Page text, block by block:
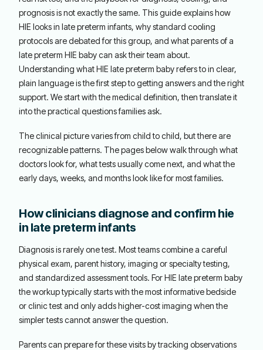
prognosis is not exactly the same. This guide explains how
HIE looks in late preterm infants, why standard cooling
protocols are debated for this group, and what parents of a
late preterm HIE baby can ask their team about.
Understanding what HIE late preterm baby refers to in clear,
plain language is the first step to getting answers and the right
support. We start with the medical definition, then translate it
into the practical questions families ask.
The clinical picture varies from child to child, but there are
recognizable patterns. The pages below walk through what
doctors look for, what tests usually come next, and what the
early days, weeks, and months look like for most families.
How clinicians diagnose and confirm hie
in late preterm infants
Diagnosis is rarely one test. Most teams combine a careful
physical exam, parent history, imaging or specialty testing,
and standardized assessment tools. For HIE late preterm baby
the workup typically starts with the most informative bedside
or clinic test and only adds higher-cost imaging when the
simpler tests cannot answer the question.
Parents can prepare for these visits by tracking observations